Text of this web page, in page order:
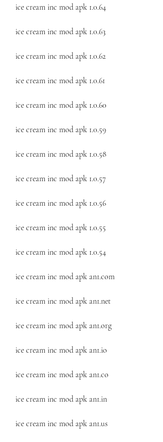
ice cream inc mod apk 1.0.64
ice cream inc mod apk 1.0.63
ice cream inc mod apk 1.0.62
ice cream inc mod apk 1.0.61
ice cream inc mod apk 1.0.60
ice cream inc mod apk 1.0.59
ice cream inc mod apk 1.0.58
ice cream inc mod apk 1.0.57
ice cream inc mod apk 1.0.56
ice cream inc mod apk 1.0.55
ice cream inc mod apk 1.0.54
ice cream inc mod apk an1.com
ice cream inc mod apk an1.net
ice cream inc mod apk an1.org
ice cream inc mod apk an1.io
ice cream inc mod apk an1.co
ice cream inc mod apk an1.in
ice cream inc mod apk an1.us